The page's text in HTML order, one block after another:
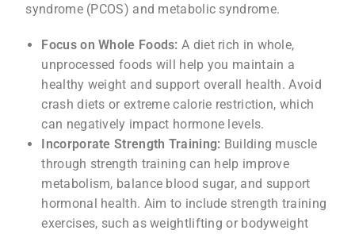
syndrome (PCOS) and metabolic syndrome.
Focus on Whole Foods: A diet rich in whole,
unprocessed foods will help you maintain a
healthy weight and support overall health. Avoid
crash diets or extreme calorie restriction, which
can negatively impact hormone levels.
Incorporate Strength Training: Building muscle
through strength training can help improve
metabolism, balance blood sugar, and support
hormonal health. Aim to include strength training
exercises, such as weightlifting or bodyweight